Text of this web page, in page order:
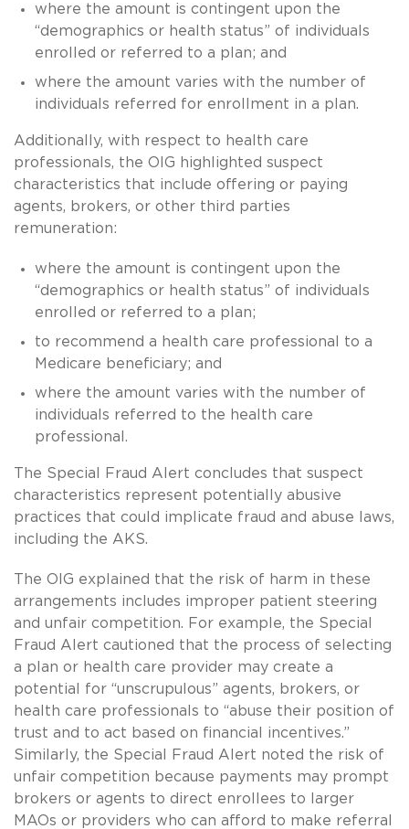
where the amount is contingent upon the
“demographics or health status” of individuals
enrolled or referred to a plan; and
where the amount varies with the number of
individuals referred for enrollment in a plan.
Additionally, with respect to health care
professionals, the OIG highlighted suspect
characteristics that include offering or paying
agents, brokers, or other third parties
remuneration:
where the amount is contingent upon the
“demographics or health status” of individuals
enrolled or referred to a plan;
to recommend a health care professional to a
Medicare beneficiary; and
where the amount varies with the number of
individuals referred to the health care
professional.
The Special Fraud Alert concludes that suspect
characteristics represent potentially abusive
practices that could implicate fraud and abuse laws,
including the AKS.
The OIG explained that the risk of harm in these
arrangements includes improper patient steering
and unfair competition. For example, the Special
Fraud Alert cautioned that the process of selecting
a plan or health care provider may create a
potential for “unscrupulous” agents, brokers, or
health care professionals to “abuse their position of
trust and to act based on financial incentives.”
Similarly, the Special Fraud Alert noted the risk of
unfair competition because payments may prompt
brokers or agents to direct enrollees to larger
MAOs or providers who can afford to make referral